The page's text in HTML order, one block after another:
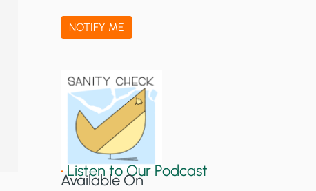
a
t
g
NOTIFY ME
•Listen to Our Podcast
Available On